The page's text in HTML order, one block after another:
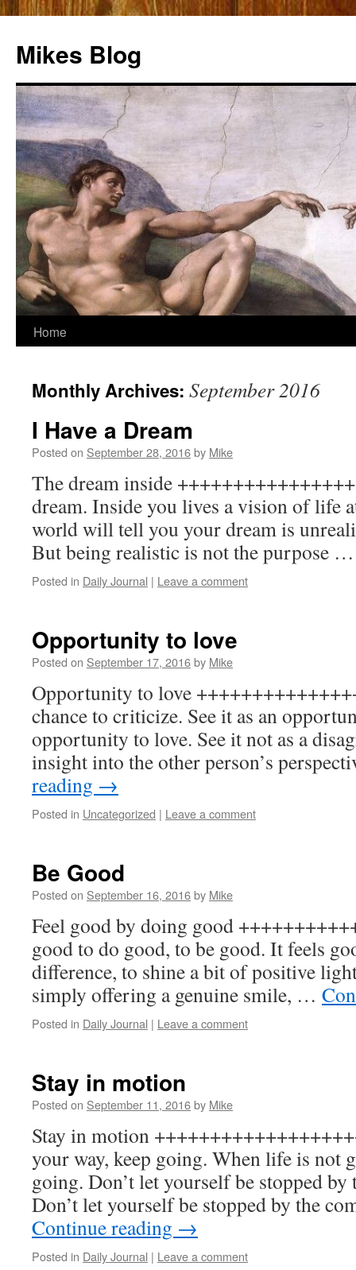
Mikes Blog
Skip
content
Home
Monthly Archives: September 2016
I Have a Dream
Posted on September 28, 2016by Mike
The dream inside
dream. Inside you lives a vision of life
world will tell you your dream is
But being realistic is not the purpose
Posted in Daily Journal | Leave a comment
Opportunity to love
Posted on September 17, 2016by Mike
Opportunity to love
chance to criticize. See it as an
opportunity to love. See it not as a
insight into the other person’s
reading →
Posted in Uncategorized | Leave a comment
Be Good
Posted on September 16, 2016by Mike
Feel good by doing good
good to do good, to be good. It feels
difference, to shine a bit of positive
simply offering a genuine smile, …
Posted in Daily Journal | Leave a comment
Stay in motion
Posted on September 11, 2016by Mike
Stay in motion
your way, keep going. When life is not
going. Don’t let yourself be stopped
Don’t let yourself be stopped by the
Continue reading →
Posted in Daily Journal | Leave a comment